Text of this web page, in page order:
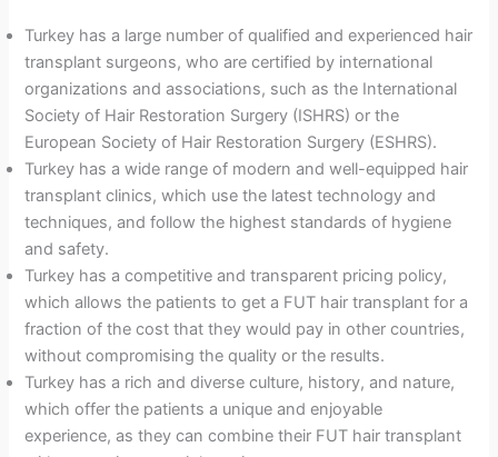
Turkey has a large number of qualified and experienced hair
transplant surgeons, who are certified by international
organizations and associations, such as the International
Society of Hair Restoration Surgery (ISHRS) or the
European Society of Hair Restoration Surgery (ESHRS).
Turkey has a wide range of modern and well-equipped hair
transplant clinics, which use the latest technology and
techniques, and follow the highest standards of hygiene
and safety.
Turkey has a competitive and transparent pricing policy,
which allows the patients to get a FUT hair transplant for a
fraction of the cost that they would pay in other countries,
without compromising the quality or the results.
Turkey has a rich and diverse culture, history, and nature,
which offer the patients a unique and enjoyable
experience, as they can combine their FUT hair transplant